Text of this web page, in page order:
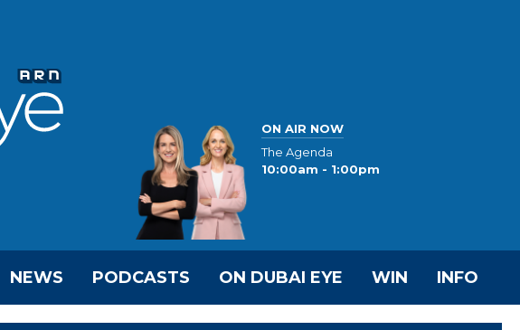
ON AIR NOW
The Agenda
10:00am - 1:00pm
NEWS PODCASTS ON DUBAI EYE WIN INFO